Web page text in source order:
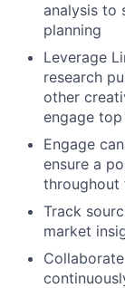
analysis to
planning
Leverage
research
other
engage
Engage
ensure a
throughout
Track
market